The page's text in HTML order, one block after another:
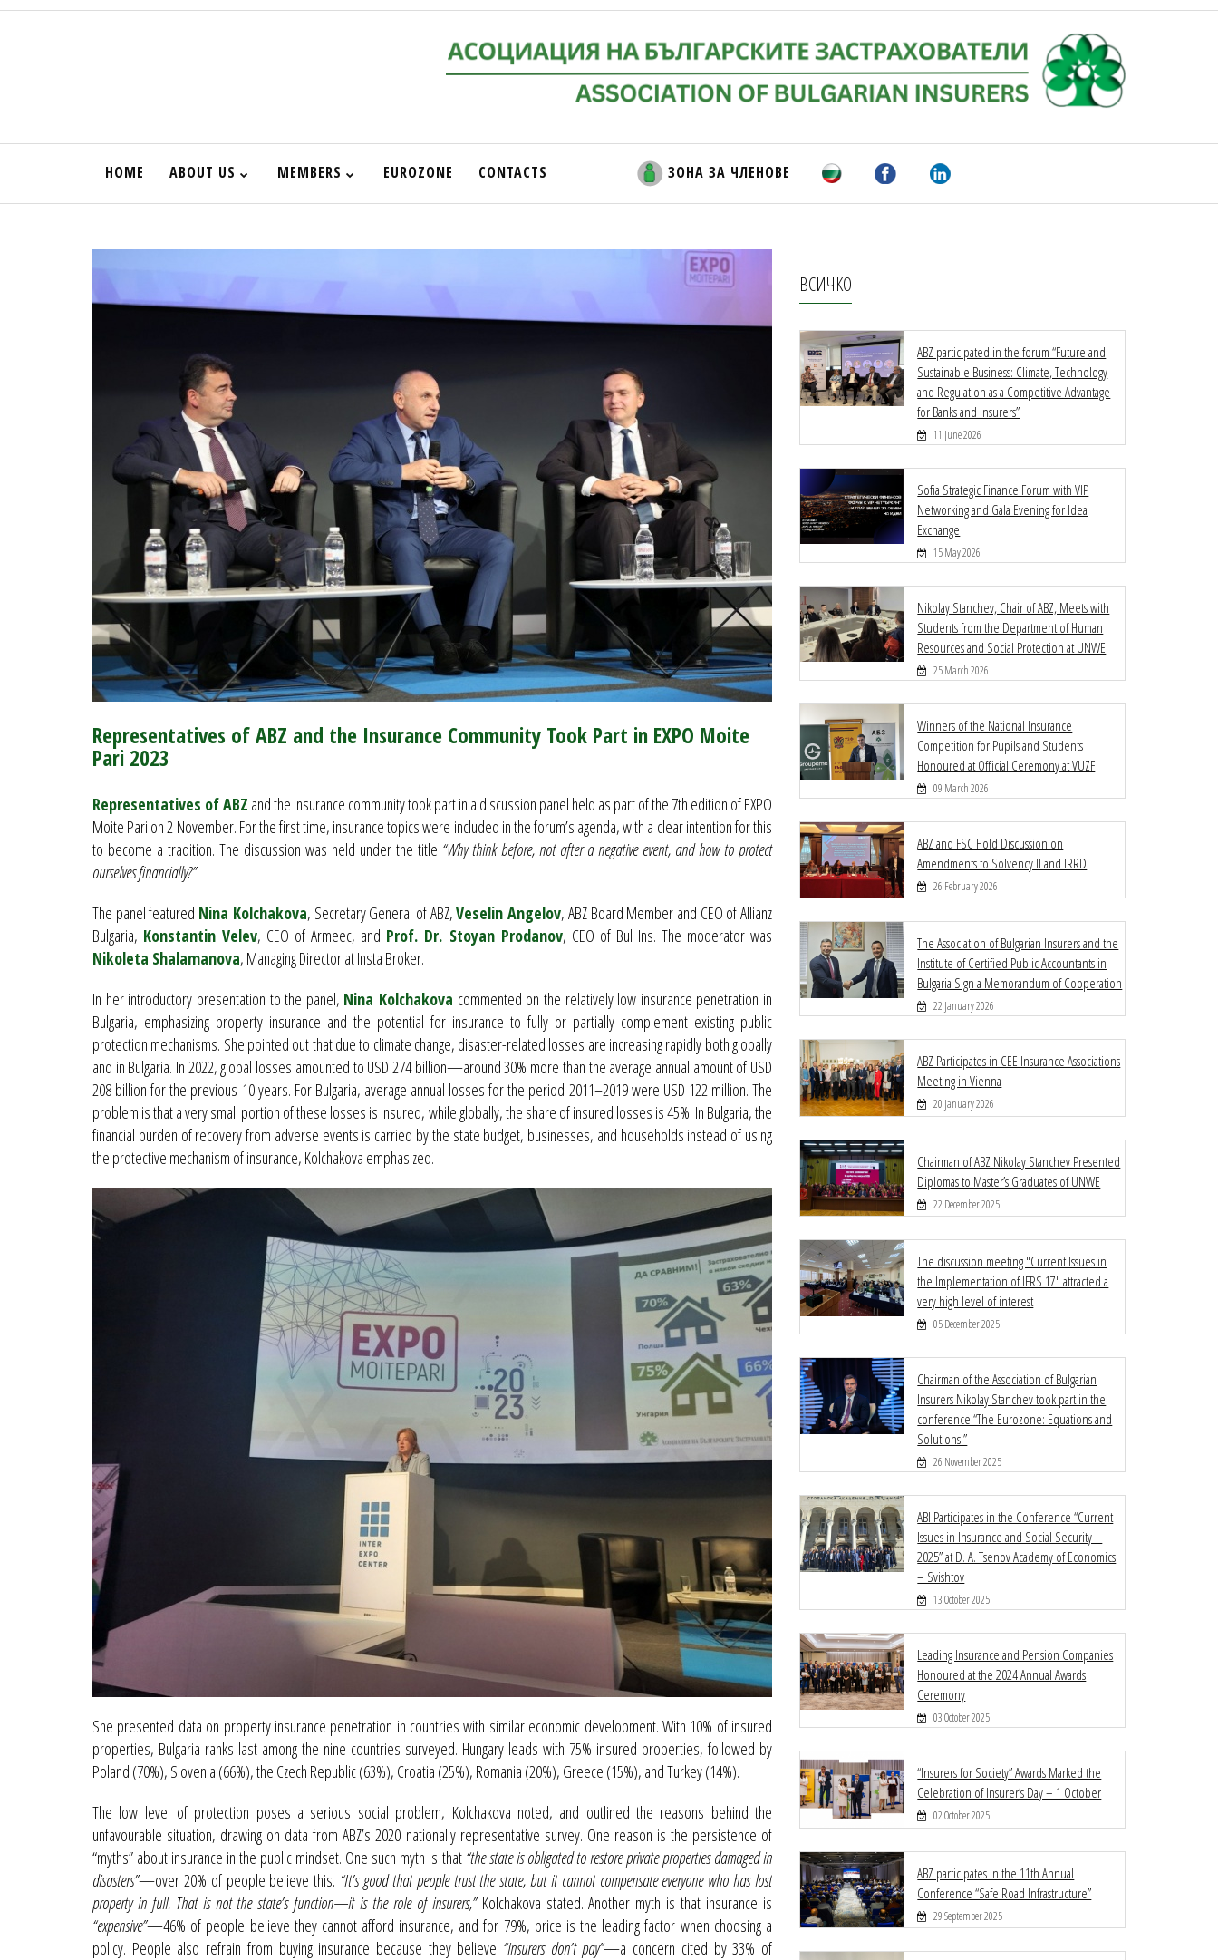
HOME ABOUT US MEMBERS EUROZONE CONTACTS ЗОНА ЗА ЧЛЕНОВЕ
Representatives of ABZ and the Insurance Community Took Part in EXPO Moite
Pari 2023
Representatives of ABZ and the insurance community took part in a discussion panel held as part of the 7th edition of EXPO
Moite Pari on 2 November. For the first time, insurance topics were included in the forum’s agenda, with a clear intention for this
to become a tradition. The discussion was held under the title “Why think before, not after a negative event, and how to protect
ourselves financially?”
The panel featured Nina Kolchakova, Secretary General of ABZ,Veselin Angelov, ABZ Board Member and CEO of Allianz
Bulgaria, Konstantin Velev, CEO of Armeec, and Prof. Dr. Stoyan Prodanov, CEO of Bul Ins. The moderator was
Nikoleta Shalamanova, Managing Director at Insta Broker.
In her introductory presentation to the panel, Nina Kolchakova commented on the relatively low insurance penetration in
Bulgaria, emphasizing property insurance and the potential for insurance to fully or partially complement existing public
protection mechanisms. She pointed out that due to climate change, disaster-related losses are increasing rapidly both globally
and in Bulgaria. In 2022, global losses amounted to USD 274 billion—around 30% more than the average annual amount of USD
208 billion for the previous 10 years. For Bulgaria, average annual losses for the period 2011–2019 were USD 122 million. The
problem is that a very small portion of these losses is insured, while globally, the share of insured losses is 45%. In Bulgaria, the
financial burden of recovery from adverse events is carried by the state budget, businesses, and households instead of using
the protective mechanism of insurance, Kolchakova emphasized.
She presented data on property insurance penetration in countries with similar economic development. With 10% of insured
properties, Bulgaria ranks last among the nine countries surveyed. Hungary leads with 75% insured properties, followed by
Poland (70%), Slovenia (66%), the Czech Republic (63%), Croatia (25%), Romania (20%), Greece (15%), and Turkey (14%).
The low level of protection poses a serious social problem, Kolchakova noted, and outlined the reasons behind the
unfavourable situation, drawing on data from ABZ’s 2020 nationally representative survey. One reason is the persistence of
“myths” about insurance in the public mindset. One such myth is that “the state is obligated to restore private properties damaged in
disasters”—over 20% of people believe this. “It’s good that people trust the state, but it cannot compensate everyone who has lost
property in full. That is not the state’s function—it is the role of insurers,”Kolchakova stated. Another myth is that insurance is
“expensive”—46% of people believe they cannot afford insurance, and for 79%, price is the leading factor when choosing a
policy. People also refrain from buying insurance because they believe “insurers don’t pay”—a concern cited by 33% of
ВСИЧКО
ABZ participated in the forum “Future and
Sustainable Business: Climate, Technology
and Regulation as a Competitive Advantage
for Banks and Insurers”
11 June 2026
Sofia Strategic Finance Forum with VIP
Networking and Gala Evening for Idea
Exchange
15 May 2026
Nikolay Stanchev, Chair of ABZ, Meets with
Students from the Department of Human
Resources and Social Protection at UNWE
25 March 2026
Winners of the National Insurance
Competition for Pupils and Students
Honoured at Official Ceremony at VUZF
09 March 2026
ABZ and FSC Hold Discussion on
Amendments to Solvency II and IRRD
26 February 2026
The Association of Bulgarian Insurers and the
Institute of Certified Public Accountants in
Bulgaria Sign a Memorandum of Cooperation
22 January 2026
ABZ Participates in CEE Insurance Associations
Meeting in Vienna
20 January 2026
Chairman of ABZ Nikolay Stanchev Presented
Diplomas to Master’s Graduates of UNWE
22 December 2025
The discussion meeting "Current Issues in
the Implementation of IFRS 17" attracted a
very high level of interest
05 December 2025
Chairman of the Association of Bulgarian
Insurers Nikolay Stanchev took part in the
conference “The Eurozone: Equations and
Solutions.”
26 November 2025
ABI Participates in the Conference “Current
Issues in Insurance and Social Security –
2025” at D. A. Tsenov Academy of Economics
– Svishtov
13 October 2025
Leading Insurance and Pension Companies
Honoured at the 2024 Annual Awards
Ceremony
03 October 2025
“Insurers for Society” Awards Marked the
Celebration of Insurer’s Day – 1 October
02 October 2025
ABZ participates in the 11th Annual
Conference “Safe Road Infrastructure”
29 September 2025